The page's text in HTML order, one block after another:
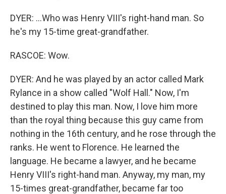
DYER: ...Who was Henry VIII's right-hand man. So
he's my 15-time great-grandfather.
RASCOE: Wow.
DYER: And he was played by an actor called Mark
Rylance in a show called "Wolf Hall." Now, I'm
destined to play this man. Now, I love him more
than the royal thing because this guy came from
nothing in the 16th century, and he rose through the
ranks. He went to Florence. He learned the
language. He became a lawyer, and he became
Henry VIII's right-hand man. Anyway, my man, my
15-times great-grandfather, became far too